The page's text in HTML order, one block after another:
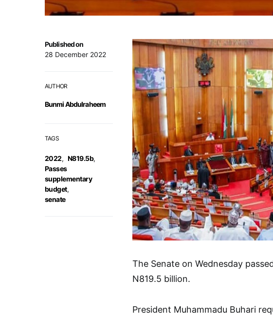
Published on
28 December 2022
AUTHOR
Bunmi Abdulraheem
TAGS
2022, N819.5b,
Passes
supplementary
budget,
senate
The Senate on Wednesday
N819.5 billion.
President Muhammadu Buhari